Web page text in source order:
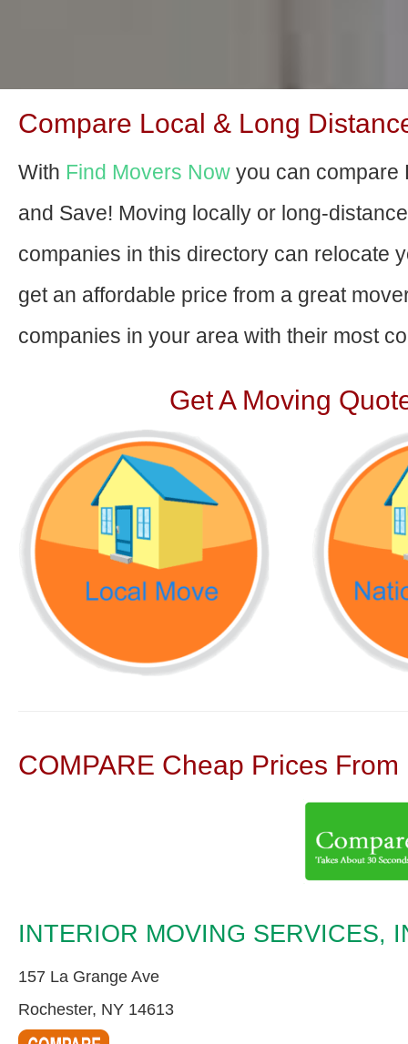
Compare Local & Long
With Find Movers Now you can compare
and Save! Moving locally or long-
companies in this directory can relocate
get an affordable price from a great
companies in your area with their most
Get A Moving
COMPARE Cheap Prices
INTERIOR MOVING SERVICES,
157 La Grange Ave
Rochester, NY 14613